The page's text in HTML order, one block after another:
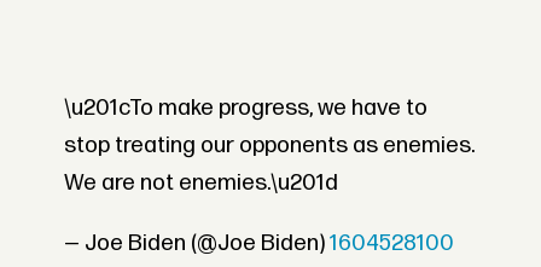
\u201cTo make progress, we have to
stop treating our opponents as enemies.
We are not enemies.\u201d
— Joe Biden (@Joe Biden)1604528100